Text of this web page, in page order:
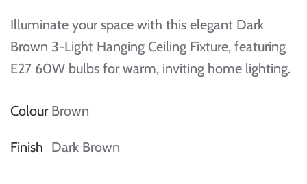
Illuminate your space with this elegant Dark
Brown 3-Light Hanging Ceiling Fixture, featuring
E27 60W bulbs for warm, inviting home lighting.
Colour Brown
Finish Dark Brown